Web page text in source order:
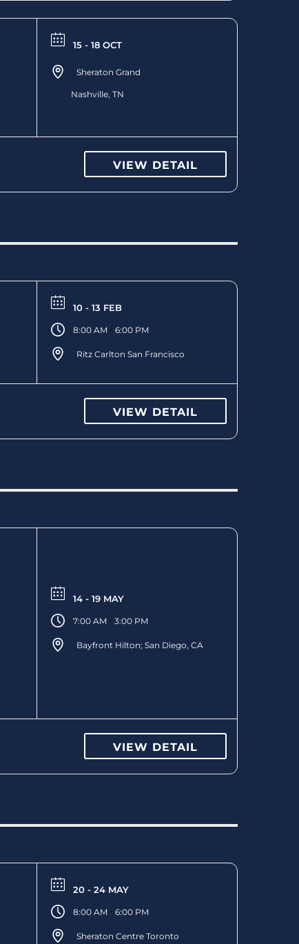
15 - 18 OCT
Sheraton Grand
Nashville, TN
VIEW DETAIL
10 - 13 FEB
8:00 AM - 6:00 PM
Ritz Carlton San Francisco
VIEW DETAIL
14 - 19 MAY
7:00 AM - 3:00 PM
Bayfront Hilton; San Diego, CA
VIEW DETAIL
20 - 24 MAY
8:00 AM - 6:00 PM
Sheraton Centre Toronto